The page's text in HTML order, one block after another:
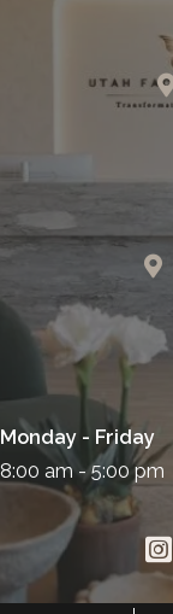
Monday - Friday
8:00 am - 5:00 pm